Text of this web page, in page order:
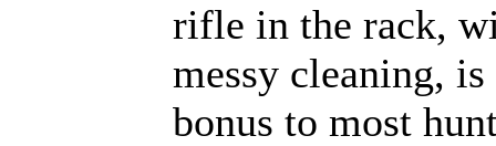
rifle in the rack,
messy cleaning,
bonus to most